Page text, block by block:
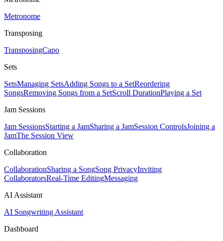
Metronome
Transposing
TransposingCapo
Sets
SetsManaging SetsAdding Songs to a SetReordering
SongsRemoving Songs from a SetScroll DurationPlaying a Set
Jam Sessions
Jam SessionsStarting a JamSharing a JamSession ControlsJoining a
JamThe Session View
Collaboration
CollaborationSharing a SongSong PrivacyInviting
CollaboratorsReal-Time EditingMessaging
AI Assistant
AI Songwriting Assistant
Dashboard